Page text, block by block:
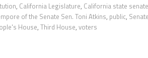
, California Legislature, California state senate
of the Senate Sen. Toni Atkins, public, Senate
House, Third House, voters